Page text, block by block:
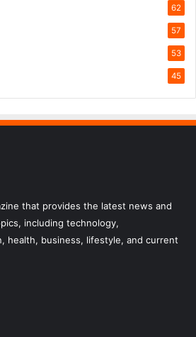
62
57
53
45
that provides the latest news and
including technology,
health, business, lifestyle, and current